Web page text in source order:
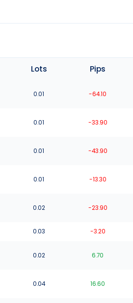
Lots Pips
0.01 -64.10
0.01 -33.90
0.01 -43.90
0.01 -13.30
0.02 -23.90
0.03 -3.20
0.02 6.70
0.04 16.60